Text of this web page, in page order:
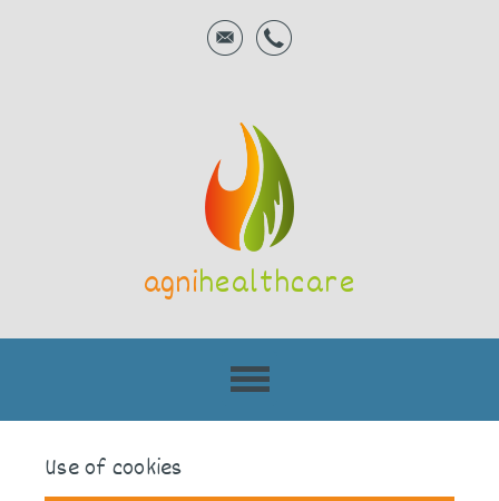
agnihealthcare
Use of cookies